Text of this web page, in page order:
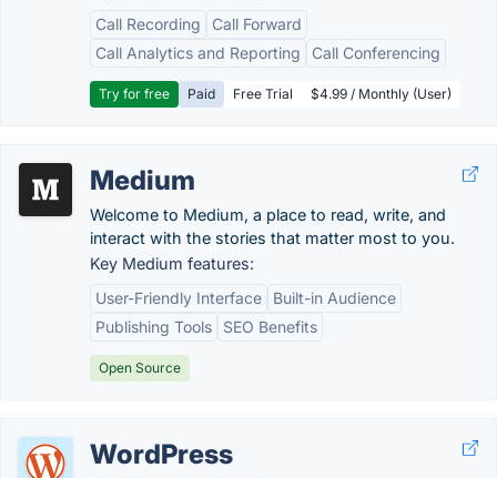
Call Recording
Call Forward
Call Analytics and Reporting
Call Conferencing
Try for free Paid Free Trial $4.99 / Monthly (User)
Medium
Welcome to Medium, a place to read, write, and
interact with the stories that matter most to you.
Key Medium features:
User-Friendly Interface
Built-in Audience
Publishing Tools
SEO Benefits
Open Source
WordPress